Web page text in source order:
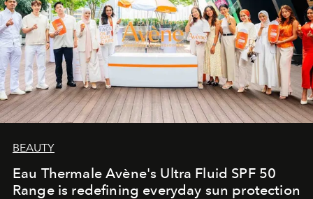
BEAUTY
Eau Thermale Avène's Ultra Fluid SPF 50
Range is redefining everyday sun protection